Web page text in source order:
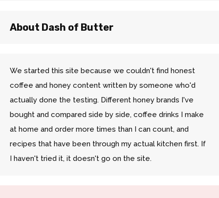
About Dash of Butter
We started this site because we couldn't find honest
coffee and honey content written by someone who'd
actually done the testing. Different honey brands I've
bought and compared side by side, coffee drinks I make
at home and order more times than I can count, and
recipes that have been through my actual kitchen first. If
I haven't tried it, it doesn't go on the site.